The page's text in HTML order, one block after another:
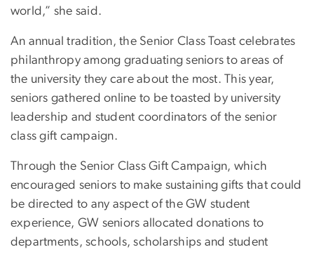
world,” she said.
An annual tradition, the Senior Class Toast celebrates
philanthropy among graduating seniors to areas of
the university they care about the most. This year,
seniors gathered online to be toasted by university
leadership and student coordinators of the senior
class gift campaign.
Through the Senior Class Gift Campaign, which
encouraged seniors to make sustaining gifts that could
be directed to any aspect of the GW student
experience, GW seniors allocated donations to
departments, schools, scholarships and student